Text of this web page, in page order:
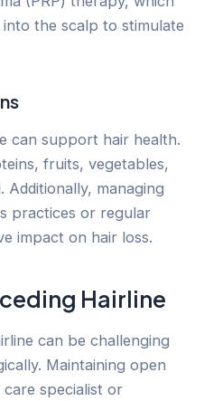
the scalp to stimulate
can support hair health.
fruits, vegetables,
Additionally, managing
practices or regular
impact on hair loss.
Hairline
can be challenging
Maintaining open
specialist or